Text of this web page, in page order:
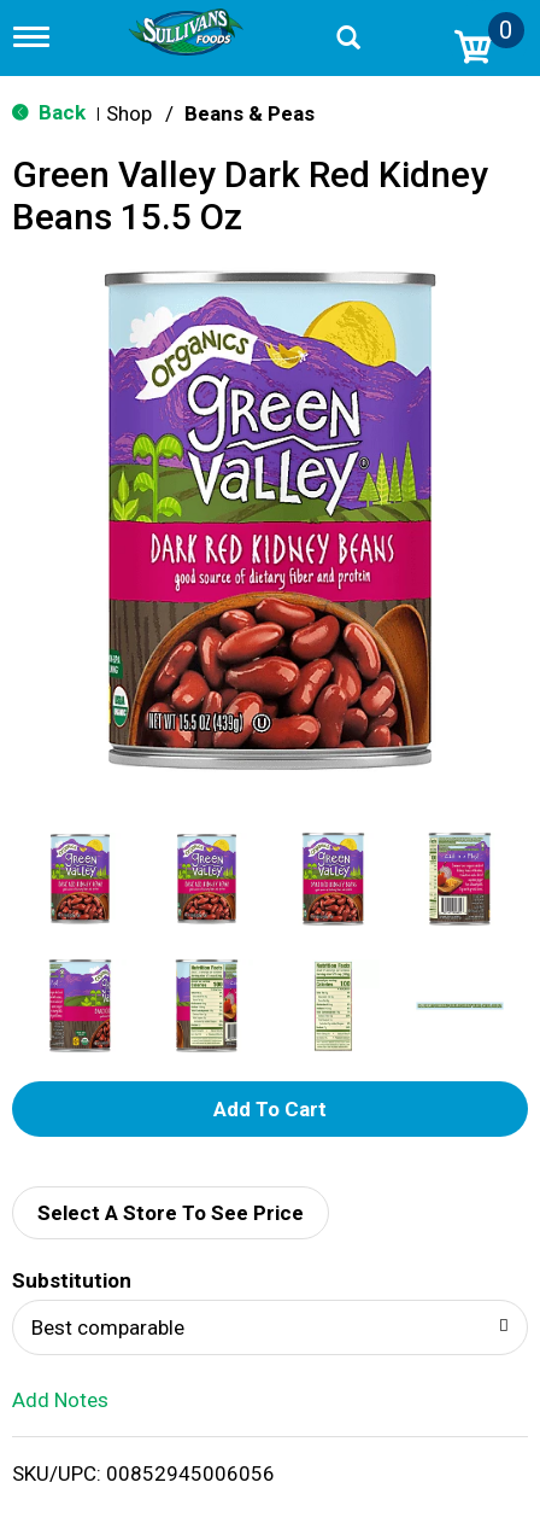
T
g
g
n
v
0
Back Shop / Beans & Peas
Green Valley Dark Red Kidney
Beans 15.5 Oz
A
d
i
Select A Store To See Price
Substitution
Best comparable
Add Notes
SKU/UPC: 00852945006056